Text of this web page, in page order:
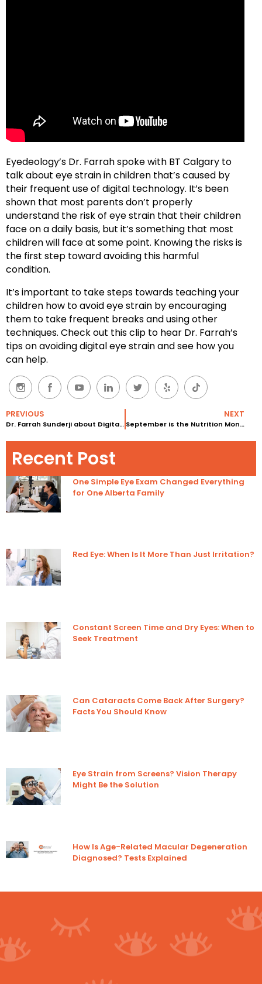
Eyedeology’s Dr. Farrah spoke with BT Calgary to
talk about eye strain in children that’s caused by
their frequent use of digital technology. It’s been
shown that most parents don’t properly
understand the risk of eye strain that their children
face on a daily basis, but it’s something that most
children will face at some point. Knowing the risks is
the first step toward avoiding this harmful
condition.
It’s important to take steps towards teaching your
children how to avoid eye strain by encouraging
them to take frequent breaks and using other
techniques. Check out this clip to hear Dr. Farrah’s
tips on avoiding digital eye strain and see how you
can help.
PREVIOUS
Dr. Farrah Sunderji about Digital Eye Strain in Children
NEXT
September is the Nutrition Month at Eyedeology!
Recent Post
One Simple Eye Exam Changed Everything
for One Alberta Family
Red Eye: When Is It More Than Just Irritation?
Constant Screen Time and Dry Eyes: When to
Seek Treatment
Can Cataracts Come Back After Surgery?
Facts You Should Know
Eye Strain from Screens? Vision Therapy
Might Be the Solution
How Is Age-Related Macular Degeneration
Diagnosed? Tests Explained